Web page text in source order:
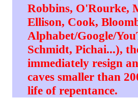
Robbins, O'Rourke,
Ellison, Cook,
Alphabet/Google/
Schmidt, Pichai...),
immediately resign
caves smaller than
life of repentance.